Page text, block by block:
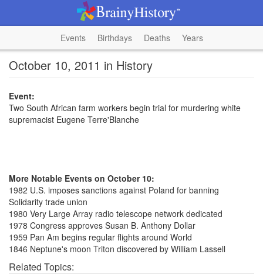
Events Birthdays Deaths Years
October 10, 2011 in History
Event:
Two South African farm workers begin trial for murdering white
supremacist Eugene Terre'Blanche
More Notable Events on October 10:
1982 U.S. imposes sanctions against Poland for banning
Solidarity trade union
1980 Very Large Array radio telescope network dedicated
1978 Congress approves Susan B. Anthony Dollar
1959 Pan Am begins regular flights around World
1846 Neptune's moon Triton discovered by William Lassell
Related Topics: